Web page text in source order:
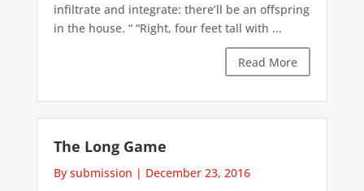
infiltrate and integrate: there’ll be an offspring
in the house. “ “Right, four feet tall with ...
Read More
The Long Game
By submission | December 23, 2016